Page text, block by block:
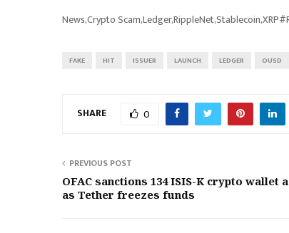
News,Crypto
FAKE HIT ISSUER LAUNCH LEDGER OUSD
SHARE 0
PREVIOUS POST
OFAC sanctions 134 ISIS-K crypto wallet
as Tether freezes funds